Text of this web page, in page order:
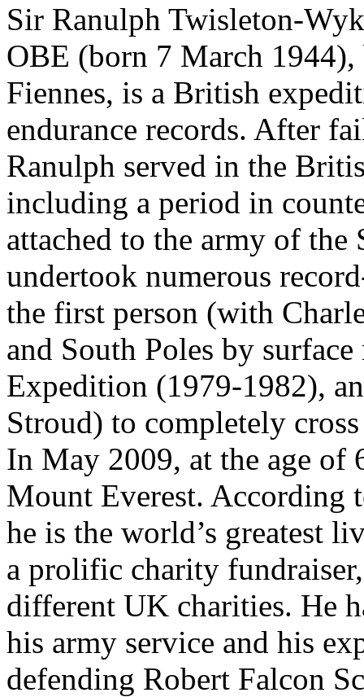
Sir Ranulph Twisleton-
OBE (born 7 March
Fiennes, is a British
endurance records. After
Ranulph served in the
including a period in
attached to the army of the
undertook numerous
the first person (with
and South Poles by
Expedition (1979-1982),
Stroud) to completely
In May 2009, at the age of
Mount Everest. According
he is the world’s greatest
a prolific charity
different UK charities. He
his army service and his
defending Robert Falcon